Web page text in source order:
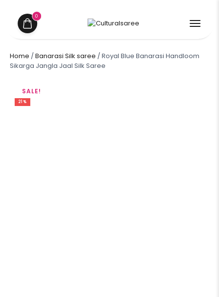
0
Home /Banarasi Silk saree / Royal Blue Banarasi Handloom
Sikarga Jangla Jaal Silk Saree
SALE!
21%